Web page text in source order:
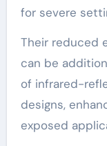
for severe
Their reduced
can be
of infrared-
designs,
exposed